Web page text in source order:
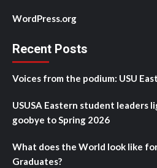
WordPress.org
Recent Posts
Voices from the podium: USU
USUSA Eastern student leaders
goobye to Spring 2026
What does the World look like
Graduates?